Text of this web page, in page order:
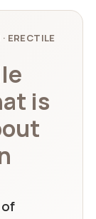
ERECTILE
is